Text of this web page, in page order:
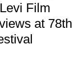
Film
at 78th